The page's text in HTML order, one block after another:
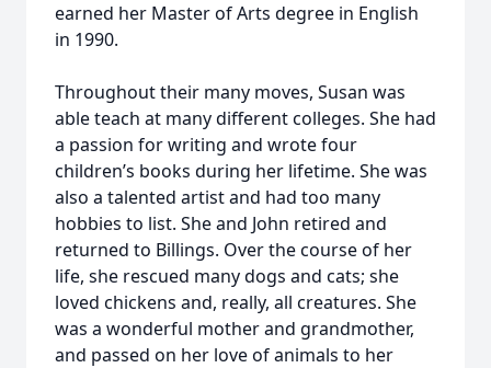
earned her Master of Arts degree in English
in 1990.
Throughout their many moves, Susan was
able teach at many different colleges. She had
a passion for writing and wrote four
children’s books during her lifetime. She was
also a talented artist and had too many
hobbies to list. She and John retired and
returned to Billings. Over the course of her
life, she rescued many dogs and cats; she
loved chickens and, really, all creatures. She
was a wonderful mother and grandmother,
and passed on her love of animals to her